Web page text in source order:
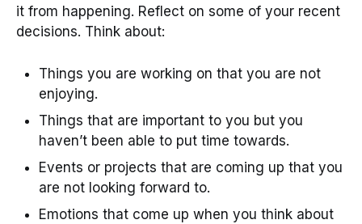
it from happening. Reflect on some of your recent
decisions. Think about:
Things you are working on that you are not
enjoying.
Things that are important to you but you
haven’t been able to put time towards.
Events or projects that are coming up that you
are not looking forward to.
Emotions that come up when you think about